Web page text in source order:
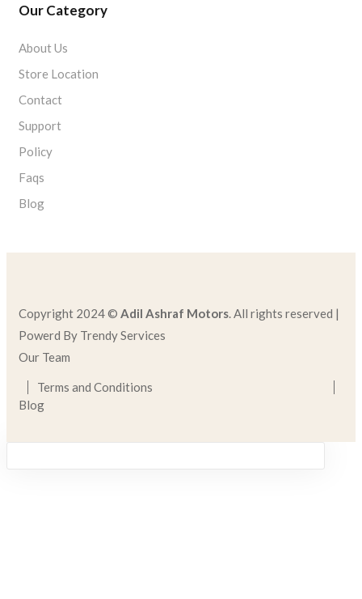
Our Category
About Us
Store Location
Contact
Support
Policy
Faqs
Blog
Copyright 2024 © Adil Ashraf Motors. All rights reserved |
Powerd By Trendy Services
Our Team
Terms and Conditions
Blog